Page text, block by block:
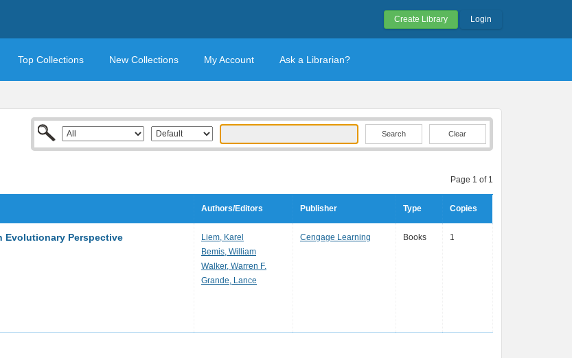
Create Library Login
Top Collections New Collections My Account Ask a Librarian?
Clear
Page 1 of 1
Authors/Editors Publisher Type Copies
Evolutionary Perspective
Liem, Karel
Bemis, William
Walker, Warren F.
Grande, Lance
Cengage Learning Books 1